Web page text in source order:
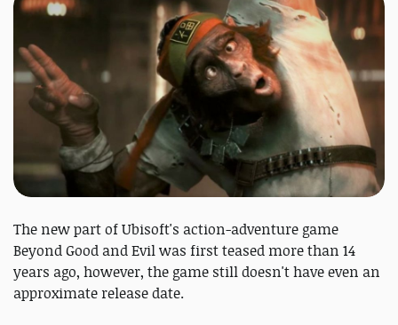
The new part of Ubisoft's action-adventure game
Beyond Good and Evil was first teased more than 14
years ago, however, the game still doesn't have even an
approximate release date.